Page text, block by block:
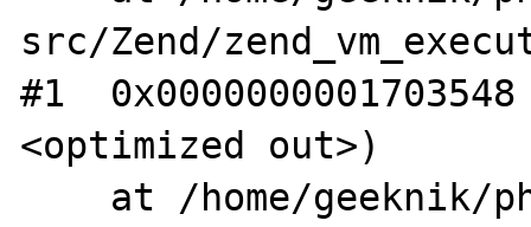
src/Zend/
#1
<optimized out>)